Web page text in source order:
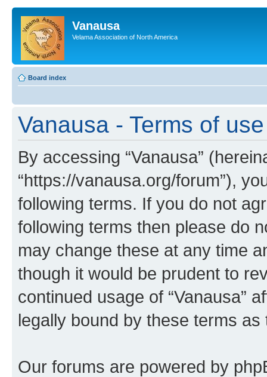
Vanausa
Velama Association of North America
Board index
Vanausa - Terms of use
By accessing “Vanausa”
“https://vanausa.org/forum”),
following terms. If you do not
following terms then please do
may change these at any time
though it would be prudent to
continued usage of “Vanausa”
legally bound by these terms
Our forums are powered by